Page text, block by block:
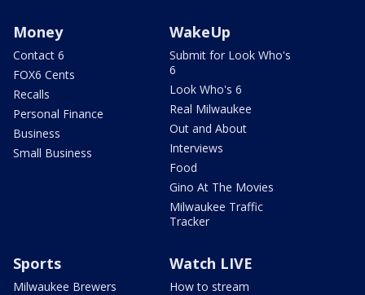
Money
Contact 6
FOX6 Cents
Recalls
Personal Finance
Business
Small Business
WakeUp
Submit for Look Who's
6
Look Who's 6
Real Milwaukee
Out and About
Interviews
Food
Gino At The Movies
Milwaukee Traffic
Tracker
Sports
Milwaukee Brewers
Watch LIVE
How to stream